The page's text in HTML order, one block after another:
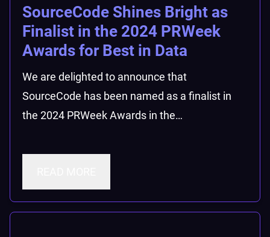
SourceCode Shines Bright as
Finalist in the 2024 PRWeek
Awards for Best in Data
We are delighted to announce that
SourceCode has been named as a finalist in
the 2024 PRWeek Awards in the…